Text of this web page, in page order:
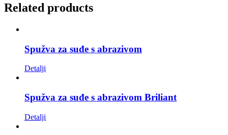
Related products
Spužva za suđe s abrazivom
Detalji
Spužva za suđe s abrazivom Briliant
Detalji